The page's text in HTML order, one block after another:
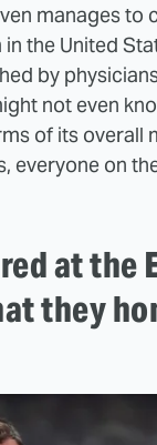
manages
the United
by
not even
of its overall
everyone on
at the
they